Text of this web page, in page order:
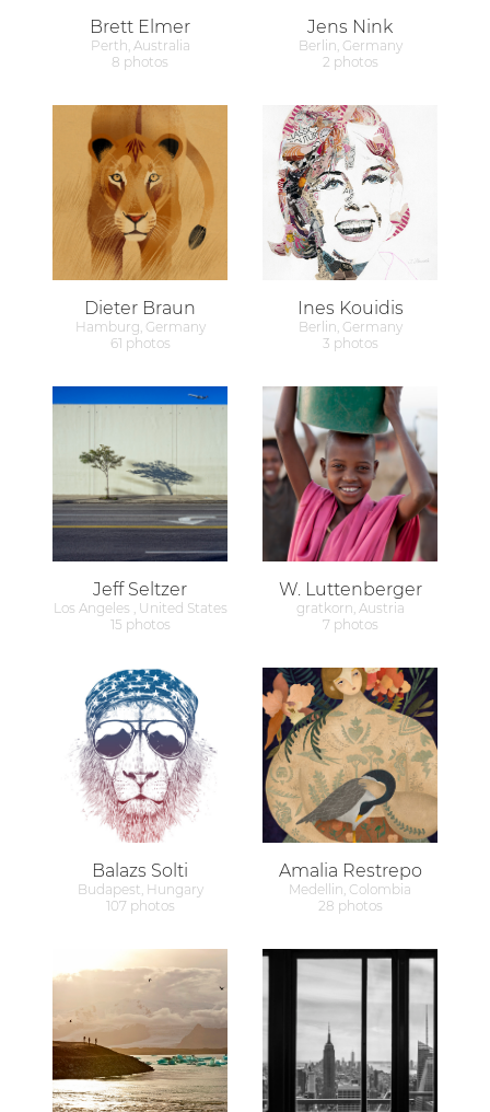
Brett Elmer
Perth, Australia
8 photos
Jens Nink
Berlin, Germany
2 photos
Dieter Braun
Hamburg, Germany
61 photos
Ines Kouidis
Berlin, Germany
3 photos
Jeff Seltzer
Los Angeles , United States
15 photos
W. Luttenberger
gratkorn, Austria
7 photos
Balazs Solti
Budapest, Hungary
107 photos
Amalia Restrepo
Medellin, Colombia
28 photos